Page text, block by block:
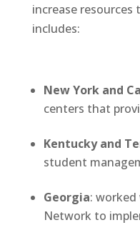
increase
includes:
New York and
centers that
Kentucky and
student
Georgia:
Network to